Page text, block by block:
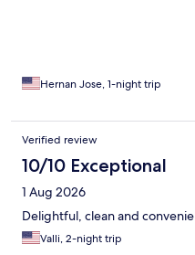
Hernan Jose, 1-night trip
Verified review
10/10 Exceptional
1 Aug 2026
Delightful, clean and
Valli, 2-night trip